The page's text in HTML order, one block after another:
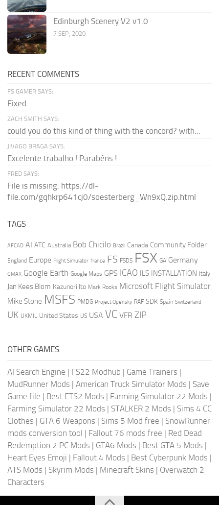
Edinburgh Scenery V2 v1.0
7 SEP, 2020
RECENT COMMENTS
FS GAMER SAYS:
Fixed
ZACH SMITH SAYS:
could you do this kind of thing with the concord? with...
JIVAGO BRAGA SAYS:
Excelente trabalho ! Parabéns !
FRED SAYS:
File is missing: https://dl-
file.com/gqhkrp641cj0/soesterberg_Wn9xQ.zip.html
TAGS
AFCAD AI ATC Australia Bob Chicilo Brazil Canada Community Folder
England Europe Flight Simulator france FS FSDS FSX GA Germany
GMAX Google Earth Google Maps GPS ICAO ILS INSTALLATION Italy
Jan Kees Blom Kazunori Ito Mark Rooks Microsoft Flight Simulator
Mike Stone MSFS PMDG Project Opensky RAF SDK Spain Switzerland
UK UKMIL United States US USA VC VFR ZIP
OTHER GAMES
AI Search Engine | FS22 Modhub | Game Trainers |
MudRunner Mods | American Truck Simulator Mods | Save
Game file | Best ETS2 Mods | Farming Simulator 22 Mods |
Farming Simulator 22 Mods | STALKER 2 Mods | Sims 4 CC
Clothes | GTA 6 Weapons | Sims 5 Mod free | SnowRunner
mods conversion tool | Fallout 76 mods free | Red Dead
Redemption 2 PC Mods | GTA6 Mods | Best GTA 5 Mods |
Heart Eyes Emoji | Fallout 4 Mods | Best Cyberpunk Mods |
ATS Mods | Skyrim Mods | Minecraft Skins | Overwatch 2
Characters